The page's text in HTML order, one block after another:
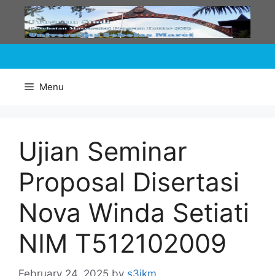
content
Menu
Ujian Seminar
Proposal Disertasi
Nova Winda Setiati
NIM T512102009
February 24, 2025 by s3ikm